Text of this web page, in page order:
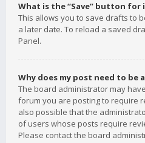
What is the “Save” button
This allows you to save drafts to
a later date. To reload a saved
Panel.
Why does my post need to be
The board administrator may
forum you are posting to require
also possible that the
of users whose posts require
Please contact the board